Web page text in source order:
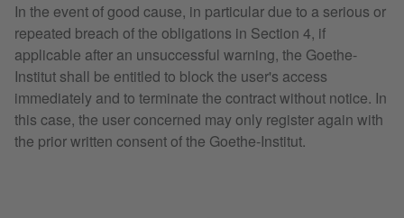
In the event of good cause, in particular due to a serious or
repeated breach of the obligations in Section 4, if
applicable after an unsuccessful warning, the Goethe-
Institut shall be entitled to block the user's access
immediately and to terminate the contract without notice. In
this case, the user concerned may only register again with
the prior written consent of the Goethe-Institut.